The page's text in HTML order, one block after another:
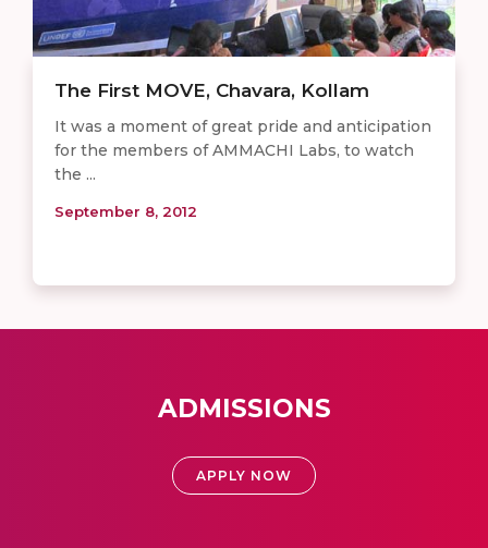
The First MOVE, Chavara, Kollam
It was a moment of great pride and anticipation
for the members of AMMACHI Labs, to watch
the ...
September 8, 2012
ADMISSIONS
APPLY NOW